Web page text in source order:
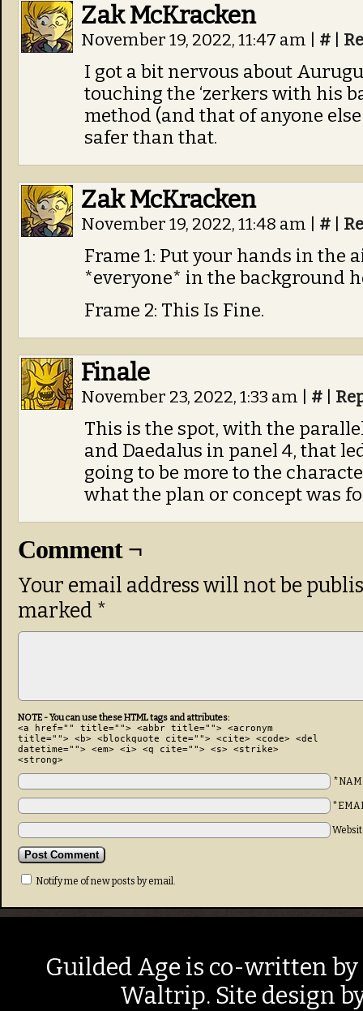
Zak McKracken
November 19, 2022, 11:47 am #
I got a bit nervous about
touching the ‘zerkers with his
method (and that of anyone
safer than that.
Zak McKracken
November 19, 2022, 11:48 am #
Frame 1: Put your hands in the
*everyone* in the background
Frame 2: This Is Fine.
Finale
November 23, 2022, 1:33 am #
This is the spot, with the
and Daedalus in panel 4, that
going to be more to the
what the plan or concept was
Comment ¬
Your email address will not be
marked *
NOTE - You can use these HTML tags and attributes:
<a href="" title=""> <abbr title=""> <acronym
title=""> <b> <blockquote cite=""> <cite> <code> <del
datetime=""> <em> <i> <q cite=""> <s> <strike>
<strong>
Notify me of new posts by email.
Guilded Age is co-written by
Waltrip. Site design